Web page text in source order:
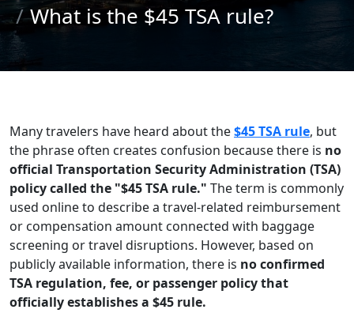
What is the $45 TSA rule?
Many travelers have heard about the$45 TSA rule, but
the phrase often creates confusion because there is no
official Transportation Security Administration (TSA)
policy called the "$45 TSA rule." The term is commonly
used online to describe a travel-related reimbursement
or compensation amount connected with baggage
screening or travel disruptions. However, based on
publicly available information, there is no confirmed
TSA regulation, fee, or passenger policy that
officially establishes a $45 rule.